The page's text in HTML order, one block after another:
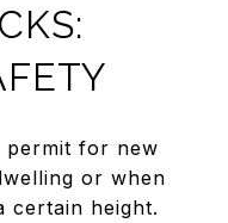
permit for new
or when
certain height.